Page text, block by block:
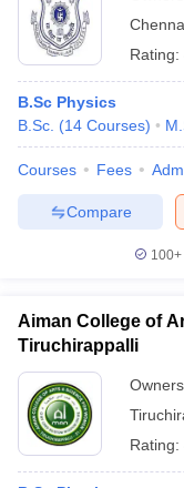
Rating:
B.Sc Physics
B.Sc. (14 Courses)
Courses Fees
Compare
100+
Aiman College of
Tiruchirappalli
Rating: